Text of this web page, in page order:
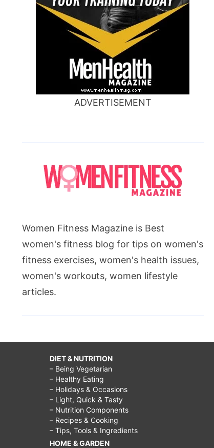
ADVERTISEMENT
Women Fitness Magazine is Best
women's fitness blog for tips on women's
fitness exercises, women's health issues,
women's workouts, women lifestyle
articles.
DIET & NUTRITION
– Being Vegetarian
– Healthy Eating
– Holidays & Occasions
– Light, Quick & Tasty
– Nutrition Components
– Recipes & Cooking
– Tips, Tools & Ingredients
HOME & GARDEN